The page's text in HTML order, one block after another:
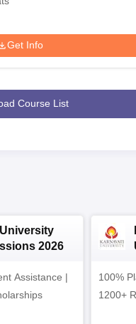
Get Info
Course List
2026
Assistance |
100%
1200+